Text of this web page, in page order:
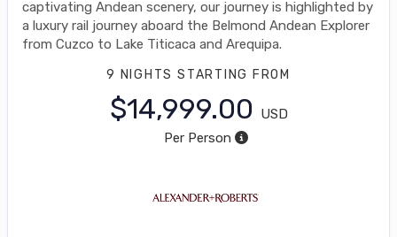
captivating Andean scenery, our journey is highlighted by
a luxury rail journey aboard the Belmond Andean Explorer
from Cuzco to Lake Titicaca and Arequipa.
9 NIGHTS STARTING FROM
$14,999.00
USD
Per Person